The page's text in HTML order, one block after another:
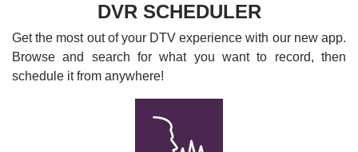
DVR SCHEDULER
Get the most out of your DTV experience with our new app.
Browse and search for what you want to record, then
schedule it from anywhere!